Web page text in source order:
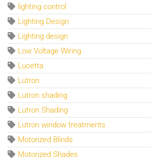
lighting control
Lighting Design
Lighting design
Low Voltage Wiring
Lucetta
Lutron
Lutron shading
Lutron Shading
Lutron window treatments
Motorized Blinds
Motorized Shades